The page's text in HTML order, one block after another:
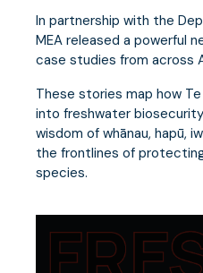
In partnership with the
MEA released a powerful
case studies from across
These stories map how
into freshwater
wisdom of whānau, hapū,
the frontlines of
species.